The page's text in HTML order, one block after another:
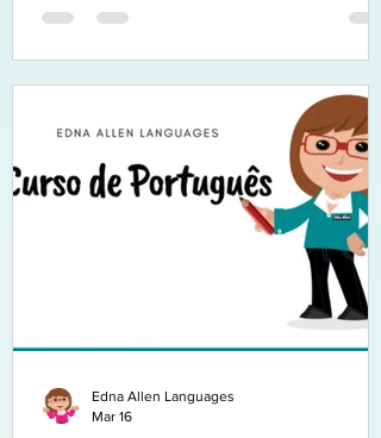
Brazilian Portuguese online, it's even
first thing I'd like you to know is that I
believe there is one perfect way to learn a
language. Every student learns
Some people love grammar, others learn
Edna Allen Languages
Mar 16